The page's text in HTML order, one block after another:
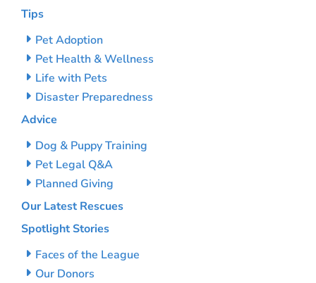
Tips
Pet Adoption
Pet Health & Wellness
Life with Pets
Disaster Preparedness
Advice
Dog & Puppy Training
Pet Legal Q&A
Planned Giving
Our Latest Rescues
Spotlight Stories
Faces of the League
Our Donors